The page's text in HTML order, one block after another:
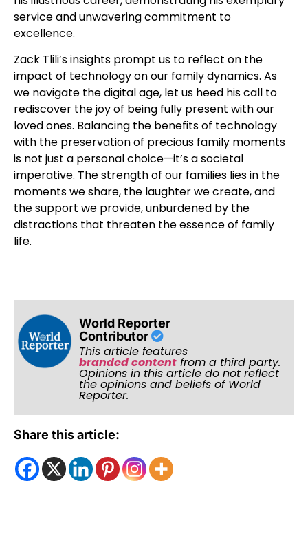
service and unwavering commitment to
excellence.
Zack Tlili’s insights prompt us to reflect on the
impact of technology on our family dynamics. As
we navigate the digital age, let us heed his call to
rediscover the joy of being fully present with our
loved ones. Balancing the benefits of technology
with the preservation of precious family moments
is not just a personal choice—it’s a societal
imperative. The strength of our families lies in the
moments we share, the laughter we create, and
the support we provide, unburdened by the
distractions that threaten the essence of family
life.
World Reporter
Contributor
This article features
branded contentfrom a third party.
Opinions in this article do not reflect
the opinions and beliefs of World
Reporter.
Share this article: